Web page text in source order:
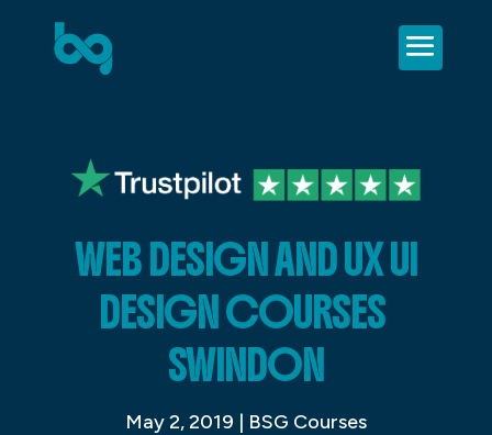
WEB DESIGN AND UX UI
DESIGN COURSES
SWINDON
May 2, 2019 | BSG Courses